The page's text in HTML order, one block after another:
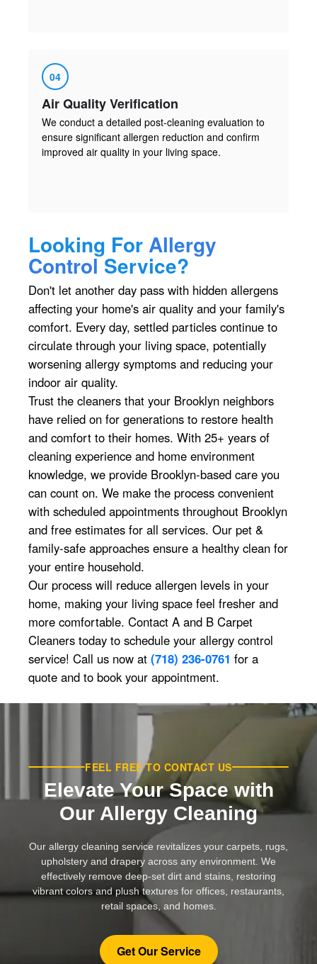
04
Air Quality Verification
We conduct a detailed post-cleaning evaluation to
ensure significant allergen reduction and confirm
improved air quality in your living space.
Looking ForAllergy
ControlService?
Don't let another day pass with hidden allergens
affecting your home's air quality and your family's
comfort. Every day, settled particles continue to
circulate through your living space, potentially
worsening allergy symptoms and reducing your
indoor air quality.
Trust the cleaners that your Brooklyn neighbors
have relied on for generations to restore health
and comfort to their homes. With 25+ years of
cleaning experience and home environment
knowledge, we provide Brooklyn-based care you
can count on. We make the process convenient
with scheduled appointments throughout Brooklyn
and free estimates for all services. Our pet &
family-safe approaches ensure a healthy clean for
your entire household.
Our process will reduce allergen levels in your
home, making your living space feel fresher and
more comfortable. Contact A and B Carpet
Cleaners today to schedule your allergy control
service! Call us now at (718) 236-0761 for a
quote and to book your appointment.
FEEL FREE TO CONTACT US
Elevate Your Space with
Our Allergy Cleaning
Our allergy cleaning service revitalizes your carpets, rugs,
upholstery and drapery across any environment. We
effectively remove deep-set dirt and stains, restoring
vibrant colors and plush textures for offices, restaurants,
retail spaces, and homes.
Get Our Service